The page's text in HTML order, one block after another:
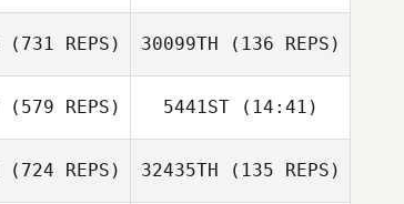
Vincent
Vincent
Grosmangin
(731 REPS)
Anthony Arias
30099TH (136 REPS)
Anthony Arias
(579 REPS) 5441ST(14:41)
Francis Delaney
(724 REPS) 32435TH (135 REPS)